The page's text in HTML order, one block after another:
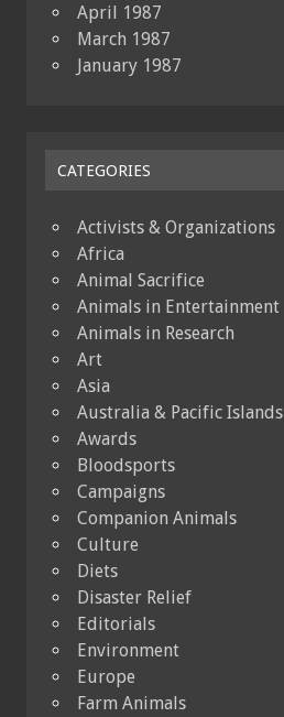
April 1987
March 1987
January 1987
CATEGORIES
Activists & Organizations
Africa
Animal Sacrifice
Animals in Entertainment
Animals in Research
Art
Asia
Australia & Pacific Islands
Awards
Bloodsports
Campaigns
Companion Animals
Culture
Diets
Disaster Relief
Editorials
Environment
Europe
Farm Animals